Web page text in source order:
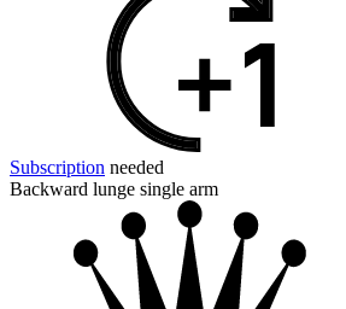
Subscription needed
Backward lunge single arm